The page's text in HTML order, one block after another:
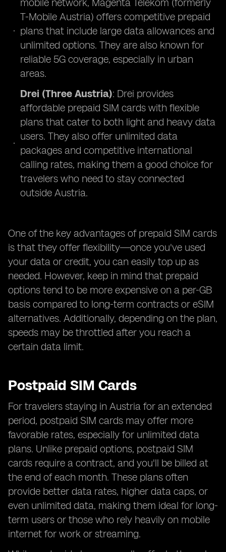
mobile network, Magenta Telekom (formerly
T-Mobile Austria) offers competitive prepaid
plans that include large data allowances and
unlimited options. They are also known for
reliable 5G coverage, especially in urban
areas.
Drei (Three Austria): Drei provides
affordable prepaid SIM cards with flexible
plans that cater to both light and heavy data
users. They also offer unlimited data
packages and competitive international
calling rates, making them a good choice for
travelers who need to stay connected
outside Austria.
One of the key advantages of prepaid SIM cards
is that they offer flexibility—once you've used
your data or credit, you can easily top up as
needed. However, keep in mind that prepaid
options tend to be more expensive on a per-GB
basis compared to long-term contracts or eSIM
alternatives. Additionally, depending on the plan,
speeds may be throttled after you reach a
certain data limit.
Postpaid SIM Cards
For travelers staying in Austria for an extended
period, postpaid SIM cards may offer more
favorable rates, especially for unlimited data
plans. Unlike prepaid options, postpaid SIM
cards require a contract, and you'll be billed at
the end of each month. These plans often
provide better data rates, higher data caps, or
even unlimited data, making them ideal for long-
term users or those who rely heavily on mobile
internet for work or streaming.